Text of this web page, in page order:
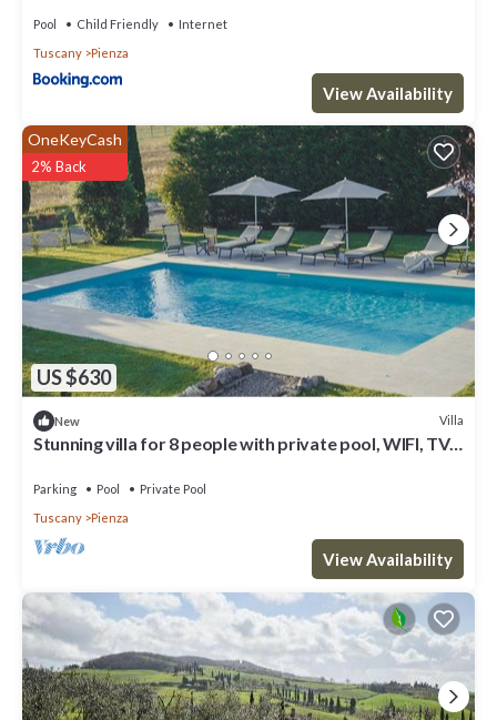
Pool Child Friendly
Internet
Tuscany
Pienza
View Availability
US $630
OneKeyCash
2% Back
New Villa
Stunning villa for 8 people with private pool, WIFI, TV
Parking Pool
Private Pool
Tuscany
Pienza
View Availability